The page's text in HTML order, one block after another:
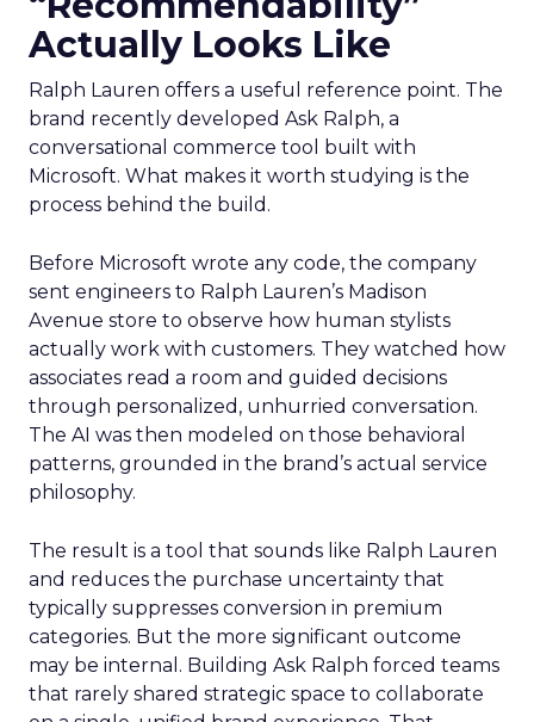
Actually Looks Like
Ralph Lauren offers a useful reference point. The
brand recently developed Ask Ralph, a
conversational commerce tool built with
Microsoft. What makes it worth studying is the
process behind the build.
Before Microsoft wrote any code, the company
sent engineers to Ralph Lauren’s Madison
Avenue store to observe how human stylists
actually work with customers. They watched how
associates read a room and guided decisions
through personalized, unhurried conversation.
The AI was then modeled on those behavioral
patterns, grounded in the brand’s actual service
philosophy.
The result is a tool that sounds like Ralph Lauren
and reduces the purchase uncertainty that
typically suppresses conversion in premium
categories. But the more significant outcome
may be internal. Building Ask Ralph forced teams
that rarely shared strategic space to collaborate